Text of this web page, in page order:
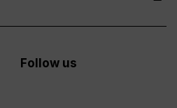
Follow us